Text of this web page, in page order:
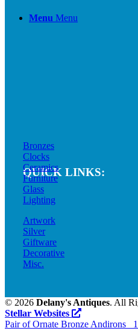
Menu Menu
QUICK LINKS:
Bronzes
Clocks
Ceramics
Furniture
Glass
Lighting
Artwork
Silver
Giftware
Decorative
Misc.
© 2026 Delany's Antiques. All
Stellar Websites
Pair of Ornate Bronze Andirons